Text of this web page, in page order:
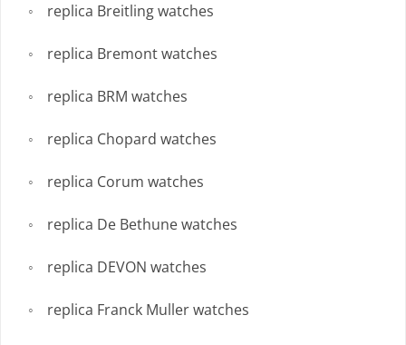
replica Breitling watches
replica Bremont watches
replica BRM watches
replica Chopard watches
replica Corum watches
replica De Bethune watches
replica DEVON watches
replica Franck Muller watches